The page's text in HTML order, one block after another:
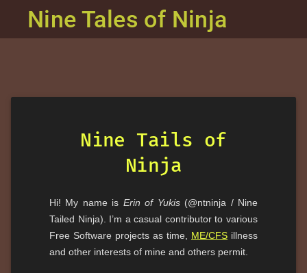
Nine Tales of Ninja
Nine Tails of
Ninja
Hi! My name is Erin of Yukis(@ntninja / Nine
Tailed Ninja). I’m a casual contributor to various
Free Software projects as time, ME/CFS illness
and other interests of mine and others permit.